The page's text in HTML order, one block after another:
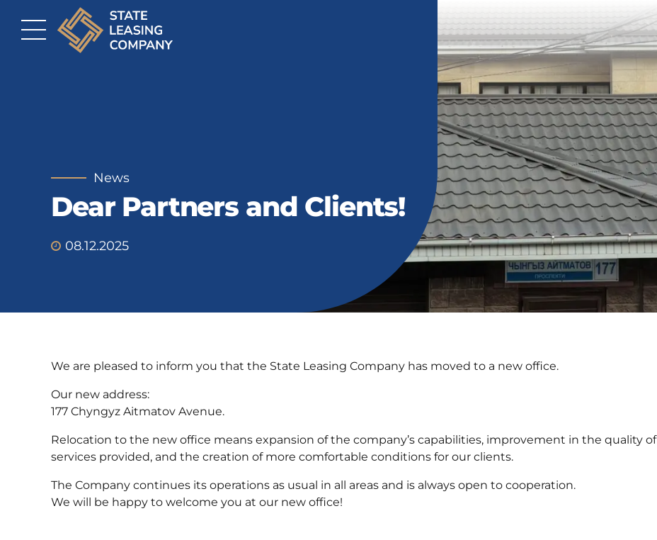
News
Dear Partners and Clients!
08.12.2025
We are pleased to inform you that the State Leasing Company has moved to a new office.
Our new address:
177 Chyngyz Aitmatov Avenue.
Relocation to the new office means expansion of the company’s capabilities, improvement in the quality of
services provided, and the creation of more comfortable conditions for our clients.
The Company continues its operations as usual in all areas and is always open to cooperation.
We will be happy to welcome you at our new office!